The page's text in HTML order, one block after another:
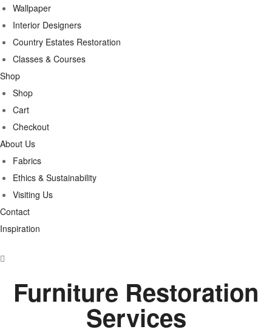
Wallpaper
Interior Designers
Country Estates Restoration
Classes & Courses
Shop
Shop
Cart
Checkout
About Us
Fabrics
Ethics & Sustainability
Visiting Us
Contact
Inspiration
Furniture Restoration
Services